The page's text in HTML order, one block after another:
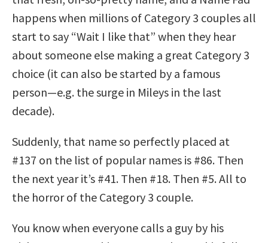
happens when millions of Category 3 couples all
start to say “Wait I like that” when they hear
about someone else making a great Category 3
choice (it can also be started by a famous
person—e.g. the surge in Mileys in the last
decade).
Suddenly, that name so perfectly placed at
#137 on the list of popular names is #86. Then
the next year it’s #41. Then #18. Then #5. All to
the horror of the Category 3 couple.
You know when everyone calls a guy by his